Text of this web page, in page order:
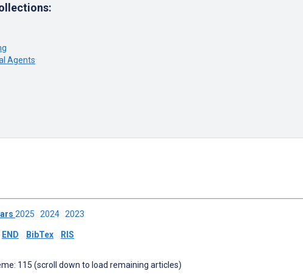
Agents
2025 2024 2023
END BibTex RIS
115 (scroll down to load remaining articles)